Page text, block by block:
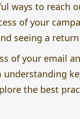
ways to reach
of your
seeing a
of your email
the best